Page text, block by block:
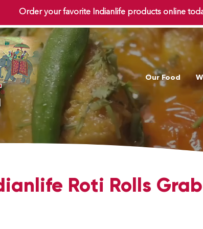
Order your favorite Indianlife products online
Our Food
Roti Rolls